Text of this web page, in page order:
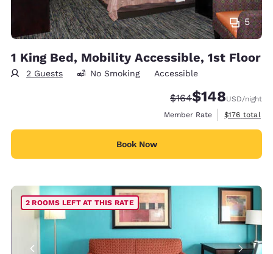
5
1 King Bed, Mobility Accessible, 1st Floor
2 Guests No Smoking Accessible
Strikethrough Rate:
$164Discounted rate:
$148USD/night
Member Rate
View
$176 total
Book Now
2 ROOMS LEFT AT THIS RATE